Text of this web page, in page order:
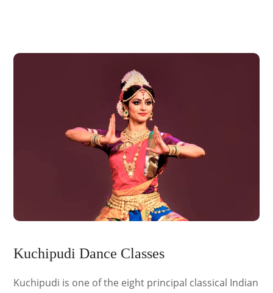
Kuchipudi Dance Classes
Kuchipudi is one of the eight principal classical Indian